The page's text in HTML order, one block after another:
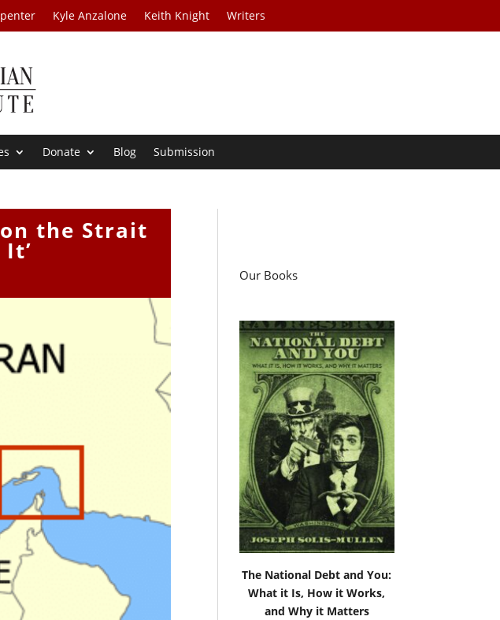
Kyle Anzalone Keith Knight Writers
Donate Blog Submission
the Strait
Our Books
The National Debt and You:
What it Is, How it Works,
and Why it Matters